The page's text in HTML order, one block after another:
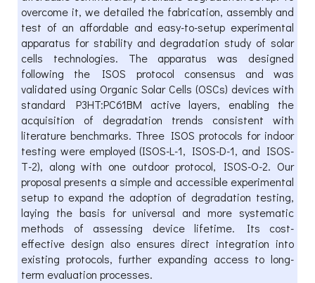
overcome it, we detailed the fabrication, assembly and
test of an affordable and easy-to-setup experimental
apparatus for stability and degradation study of solar
cells technologies. The apparatus was designed
following the ISOS protocol consensus and was
validated using Organic Solar Cells (OSCs) devices with
standard P3HT:PC61BM active layers, enabling the
acquisition of degradation trends consistent with
literature benchmarks. Three ISOS protocols for indoor
testing were employed (ISOS-L-1, ISOS-D-1, and ISOS-
T-2), along with one outdoor protocol, ISOS-O-2. Our
proposal presents a simple and accessible experimental
setup to expand the adoption of degradation testing,
laying the basis for universal and more systematic
methods of assessing device lifetime. Its cost-
effective design also ensures direct integration into
existing protocols, further expanding access to long-
term evaluation processes.